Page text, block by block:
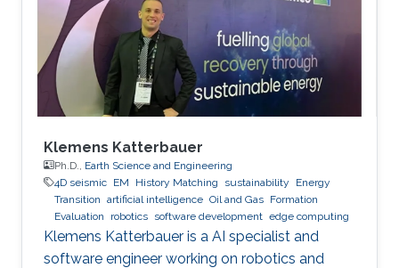
Klemens Katterbauer
Ph.D., Earth Science and Engineering
4D seismic EM History Matching sustainability
Energy
Transition artificial intelligence Oil and Gas Formation
Evaluation
robotics software development edge computing
Klemens Katterbauer is a AI specialist and
software engineer working on robotics and